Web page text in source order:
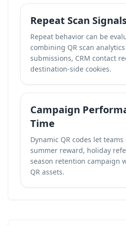
Repeat Scan
Repeat behavior can be
combining QR scan
submissions, CRM contact
destination-side cookies.
Campaign
Time
Dynamic QR codes let
summer reward, holiday
season retention campaign
QR assets.